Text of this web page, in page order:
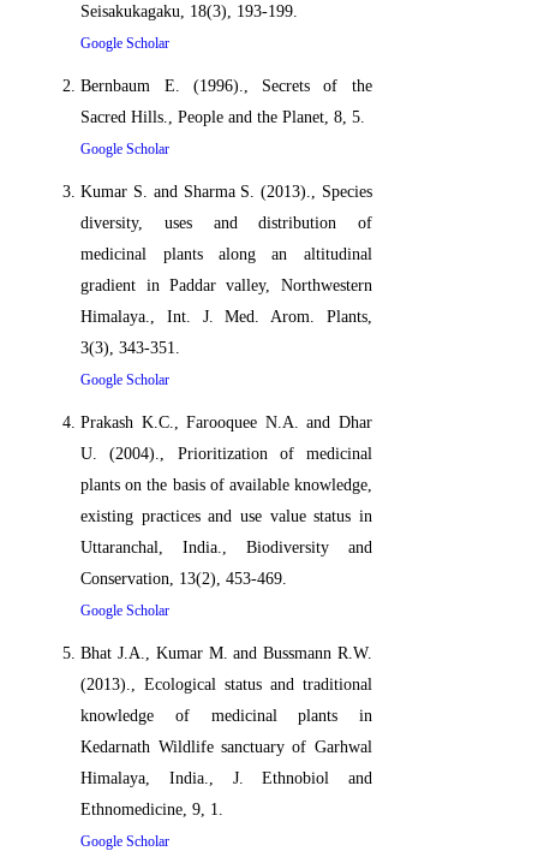
Seisakukagaku, 18(3), 193-199.
Google Scholar
Bernbaum E. (1996)., Secrets of the
Sacred Hills., People and the Planet, 8, 5.
Google Scholar
Kumar S. and Sharma S. (2013)., Species
diversity, uses and distribution of
medicinal plants along an altitudinal
gradient in Paddar valley, Northwestern
Himalaya., Int. J. Med. Arom. Plants,
3(3), 343-351.
Google Scholar
Prakash K.C., Farooquee N.A. and Dhar
U. (2004)., Prioritization of medicinal
plants on the basis of available knowledge,
existing practices and use value status in
Uttaranchal, India., Biodiversity and
Conservation, 13(2), 453-469.
Google Scholar
Bhat J.A., Kumar M. and Bussmann R.W.
(2013)., Ecological status and traditional
knowledge of medicinal plants in
Kedarnath Wildlife sanctuary of Garhwal
Himalaya, India., J. Ethnobiol and
Ethnomedicine, 9, 1.
Google Scholar